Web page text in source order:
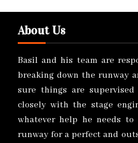
About Us
Basil and his team are
breaking down the runway
sure things are
closely with the stage
whatever help he needs
runway for a perfect and